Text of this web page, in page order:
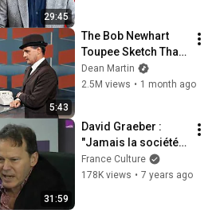
29:45
5:43
The Bob Newhart
Toupee Sketch That
Broke Dean Martin
Dean Martin
2.5M views • 1 month ago
31:59
David Graeber :
"Jamais la société
humaine n'a passé
autant de temps à
France Culture
178K views • 7 years ago